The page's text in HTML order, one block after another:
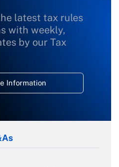
latest tax rules
with weekly,
by our Tax
Information